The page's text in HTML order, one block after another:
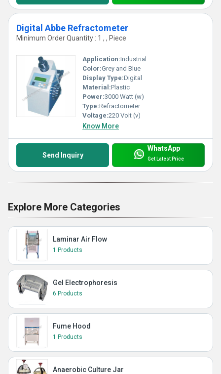
Digital Abbe Refractometer
Minimum Order Quantity : 1 , , Piece
Application:Industrial
Color:Grey and Blue
Display Type:Digital
Material:Plastic
Power:3000 Watt (w)
Type:Refractometer
Voltage:220 Volt (v)
Know More
Send Inquiry
WhatsApp
Get Latest Price
Explore More Categories
Laminar Air Flow
1 Products
Gel Electrophoresis
6 Products
Fume Hood
1 Products
Anaerobic Culture Jar